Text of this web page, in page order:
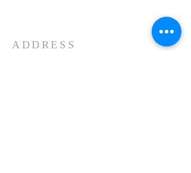
ADDRESS